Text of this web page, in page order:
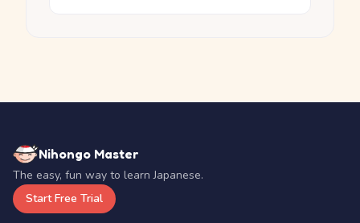
Nihongo Master
The easy, fun way to learn Japanese.
Start Free Trial